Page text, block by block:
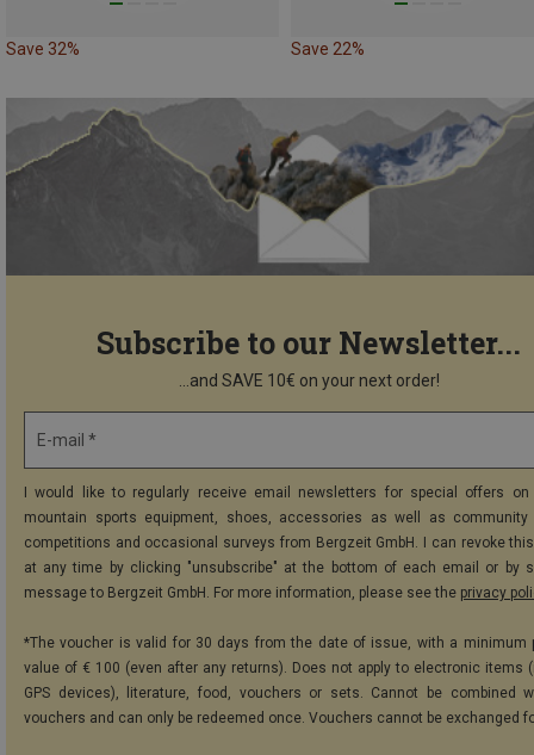
Save 32% Save 22%
Subscribe to our Newsletter...
...and SAVE 10€ on your next order!
E-mail *
I would like to regularly receive email newsletters for special offers on
mountain sports equipment, shoes, accessories as well as community
competitions and occasional surveys from Bergzeit GmbH. I can revoke
at any time by clicking "unsubscribe" at the bottom of each email or by
message to Bergzeit GmbH. For more information, please see the privacy
*The voucher is valid for 30 days from the date of issue, with a minimum
value of € 100 (even after any returns). Does not apply to electronic items
GPS devices), literature, food, vouchers or sets. Cannot be combined
vouchers and can only be redeemed once. Vouchers cannot be exchanged